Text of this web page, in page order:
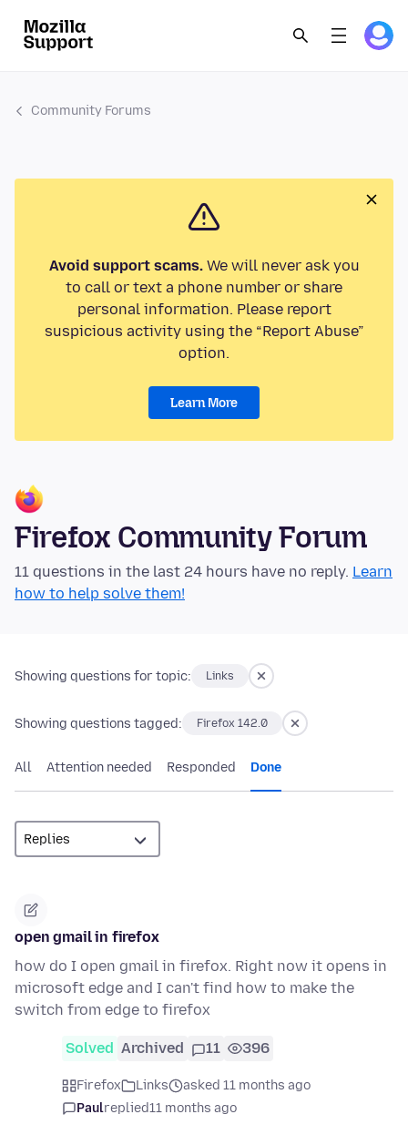
Community Forums
Avoid support scams.We will never ask you
to call or text a phone number or share
personal information. Please report
suspicious activity using the “Report Abuse”
option.
Learn More
Firefox Community Forum
11 questions in the last 24 hours have no reply. Learn
how to help solve them!
Showing questions for topic: Links
Showing questions tagged: Firefox 142.0
All Attention needed Responded Done
open gmail in firefox
how do I open gmail in firefox. Right now it opens in
microsoft edge and I can't find how to make the
switch from edge to firefox
Solved Archived 11 396
Firefox Links
asked 11 months ago
Paulreplied11 months ago